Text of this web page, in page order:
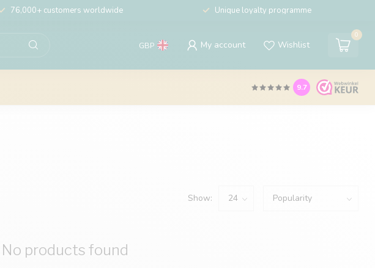
76,000+ customers worldwide Unique loyalty programme
GBP My account Wishlist
0
9.7
Show:
No products found